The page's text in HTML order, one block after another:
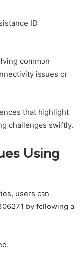
ID
common
issues or
that highlight
challenges swiftly.
Using
users can
by following a